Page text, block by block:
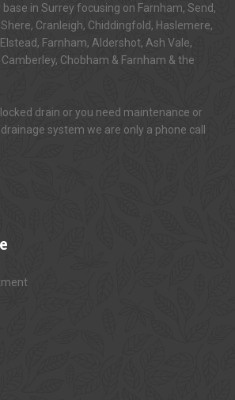
in Surrey focusing on Farnham, Send,
Cranleigh, Chiddingfold, Haslemere,
Farnham, Aldershot, Ash Vale,
Chobham & Farnham & the
drain or you need maintenance or
system we are only a phone call